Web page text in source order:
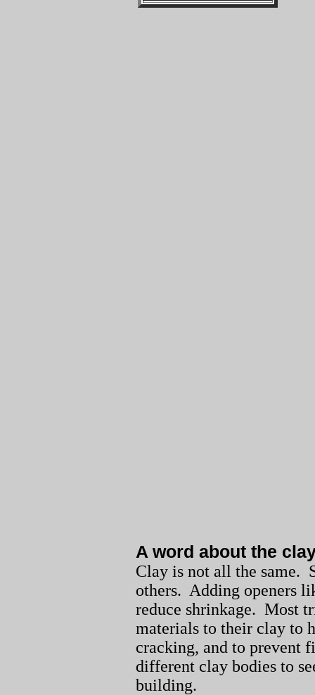
A word about the
Clay is not all the same.
others. Adding openers
reduce shrinkage. Most
materials to their clay to
cracking, and to prevent
different clay bodies to
building.